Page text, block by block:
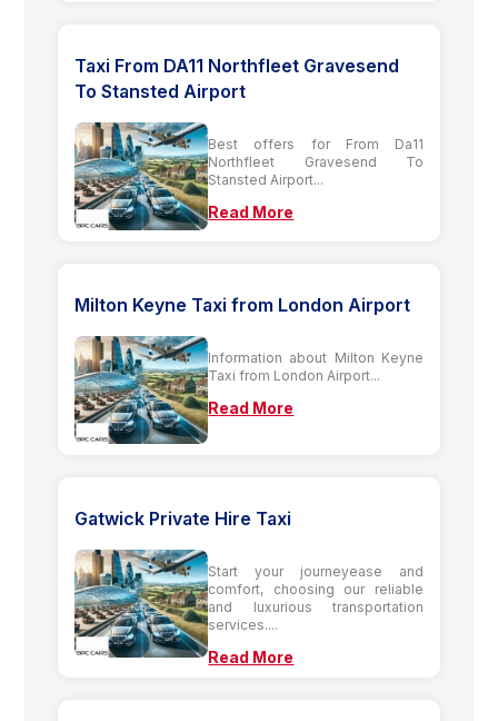
Taxi From DA11 Northfleet Gravesend
To Stansted Airport
Best offers for From Da11
Northfleet Gravesend To
Stansted Airport...
Read More
Milton Keyne Taxi from London Airport
Information about Milton Keyne
Taxi from London Airport...
Read More
Gatwick Private Hire Taxi
Start your journeyease and
comfort, choosing our reliable
and luxurious transportation
services....
Read More